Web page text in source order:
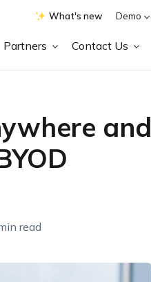
What's new Demo
Partners Contact Us
and
read